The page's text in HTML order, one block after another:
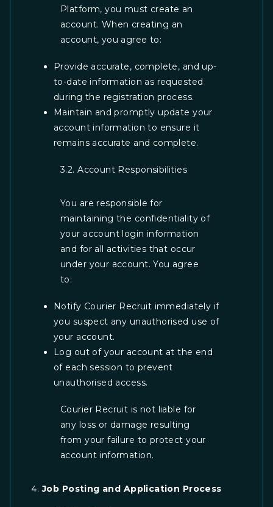
Platform, you must create an
account. When creating an
account, you agree to:
Provide accurate, complete, and up-
to-date information as requested
during the registration process.
Maintain and promptly update your
account information to ensure it
remains accurate and complete.
3.2. Account Responsibilities
You are responsible for
maintaining the confidentiality of
your account login information
and for all activities that occur
under your account. You agree
to:
Notify Courier Recruit immediately if
you suspect any unauthorised use of
your account.
Log out of your account at the end
of each session to prevent
unauthorised access.
Courier Recruit is not liable for
any loss or damage resulting
from your failure to protect your
account information.
Job Posting and Application Process